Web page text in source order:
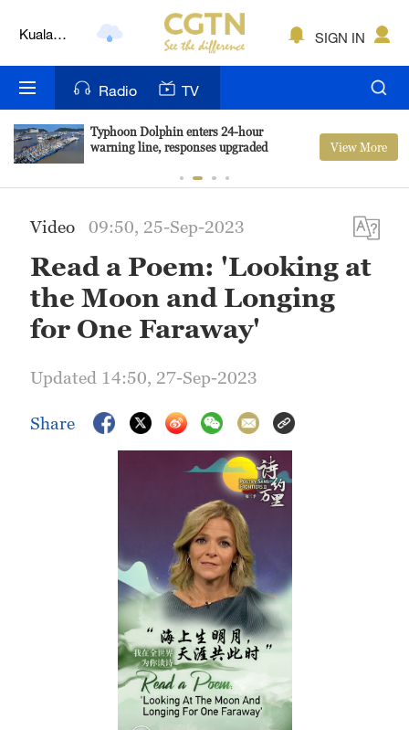
Kuala
Nairobi
Bengaluru
Mumbai
Delhi
Hyderabad
SIGN IN
Radio TV
Typhoon Dolphin enters 24-hour
warning line, responses upgraded
View More
Video 09:50, 25-Sep-2023
Read a Poem: 'Looking at
the Moon and Longing
for One Faraway'
Updated 14:50, 27-Sep-2023
Share